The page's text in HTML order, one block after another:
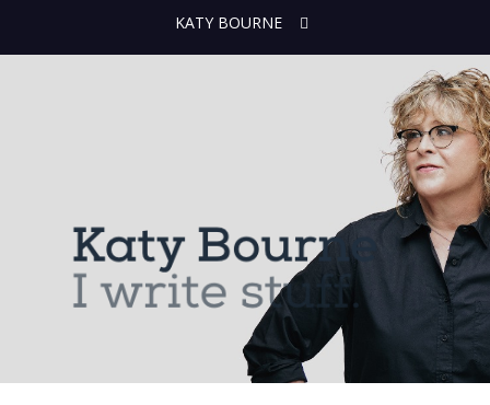
KATY BOURNE